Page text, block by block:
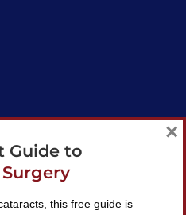
FL 32751
Guide to
this free guide is
×